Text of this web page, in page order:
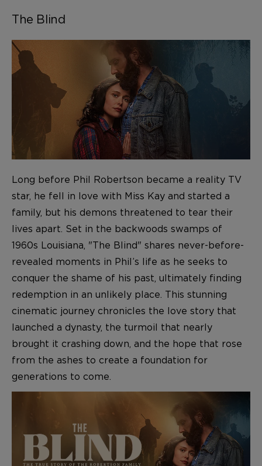
The Blind
Long before Phil Robertson became a reality TV
star, he fell in love with Miss Kay and started a
family, but his demons threatened to tear their
lives apart. Set in the backwoods swamps of
1960s Louisiana, "The Blind" shares never-before-
revealed moments in Phil’s life as he seeks to
conquer the shame of his past, ultimately finding
redemption in an unlikely place. This stunning
cinematic journey chronicles the love story that
launched a dynasty, the turmoil that nearly
brought it crashing down, and the hope that rose
from the ashes to create a foundation for
generations to come.